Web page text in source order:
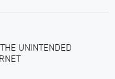
UNINTENDED